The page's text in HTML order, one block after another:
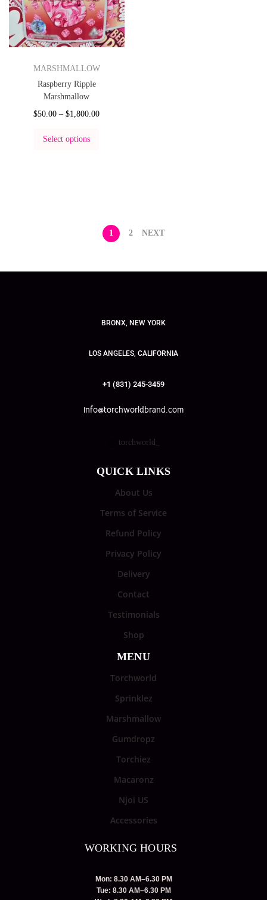
MARSHMALLOW
Raspberry Ripple
Marshmallow
$50.00 – $1,800.00
Select options
1 2 NEXT
BRONX, NEW YORK
LOS ANGELES, CALIFORNIA
+1 (831) 245-3459
info@torchworldbrand.com
torchworld_
QUICK LINKS
About Us
Terms of Service
Refund Policy
Privacy Policy
Delivery
Contact
Testimonials
Shop
MENU
Torchworld
Sprinklez
Marshmallow
Gumdropz
Torchiez
Macaronz
Njoi US
Accessories
WORKING HOURS
Mon: 8.30 AM–6.30 PM
Tue: 8.30 AM–6.30 PM